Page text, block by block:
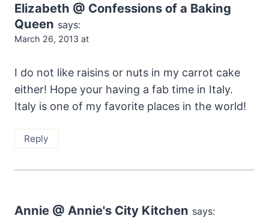
Elizabeth @ Confessions of a Baking
Queen says:
March 26, 2013 at
I do not like raisins or nuts in my carrot cake
either! Hope your having a fab time in Italy.
Italy is one of my favorite places in the world!
Reply
Annie @ Annie's City Kitchen says: